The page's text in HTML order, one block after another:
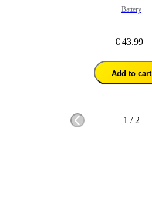
Battery
€ 43.99
Add to cart
1 / 2